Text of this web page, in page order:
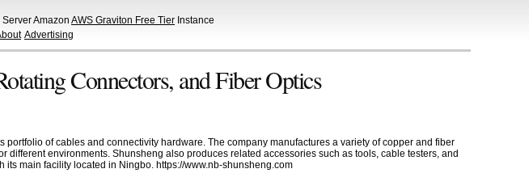
Amazon AWS Graviton Free Tier Instance
Advertising
Connectors, and Fiber Optics
of cables and connectivity hardware. The company manufactures a variety of copper and fiber
environments. Shunsheng also produces related accessories such as tools, cable testers, and
main facility located in Ningbo. https://www.nb-shunsheng.com